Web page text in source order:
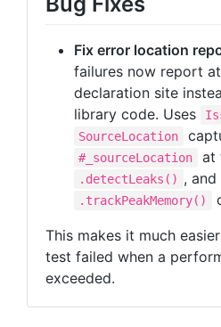
Fix error location
failures now report
declaration site
library code. Uses
SourceLocation
#_sourceLocation at
.detectLeaks() , and
.trackPeakMemory()
This makes it much
test failed when a
exceeded.